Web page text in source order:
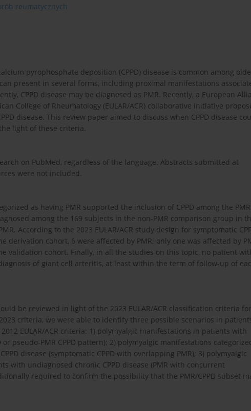
reumatycznych
pyrophosphate deposition (CPPD) disease is common among
present in several forms, including proximal manifestations
CPPD disease may be diagnosed as PMR. Recently, a European
College of Rheumatology (EULAR/ACR) collaborative initiative
disease. This review paper aimed to discuss when CPPD disease
light of these criteria.
on PubMed, regardless of the language. Abstracts submitted at
were not included.
as having PMR supported the inclusion of CPPD among the
among the 169 subjects in the non-PMR comparison group in
According to the 2023 EULAR/ACR study design for symptomatic
cohort, 6 were affected by PMR; only one was affected by
validation cohort. Finally, in all the studies on this topic, no patient
of giant cell arteritis, at least within the term of follow-up of
be reviewed in light of the 2023 EULAR/ACR classification criteria for
criteria, we were able to identify three possible scenarios in
EULAR/ACR criteria: 1) polymyalgic manifestations in patients with
or pseudo-PMR CPPD pattern); 2) polymyalgic manifestations
disease (symptomatic CPPD with overlapping PMR); 3) polymyalgic
with undiagnosed chronic CPPD disease (PMR with concurrent
required to confirm the possibility that the PMR/CPPD subset